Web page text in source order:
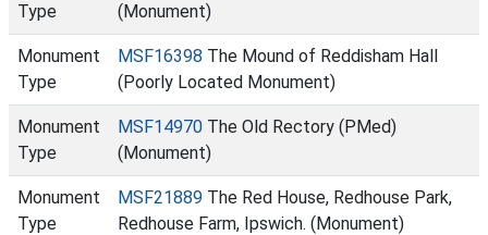
Type
(Monument)
Monument
Type
MSF16398 The Mound of Reddisham Hall
(Poorly Located Monument)
Monument
Type
MSF14970 The Old Rectory (PMed)
(Monument)
Monument
Type
MSF21889 The Red House, Redhouse Park,
Redhouse Farm, Ipswich. (Monument)